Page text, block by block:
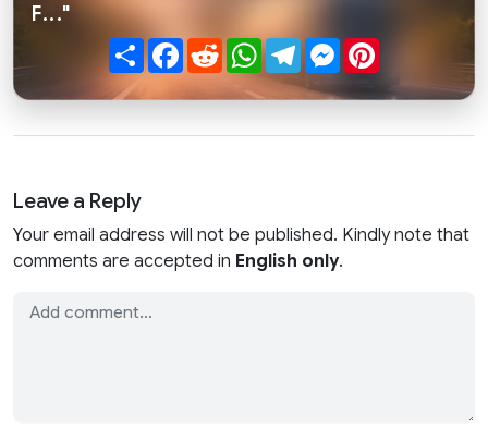
F..."
ShareFacebook
RedditWhatsApp
TelegramMessenger
Leave a Reply
Your email address will not be published. Kindly note that
comments are accepted in English only.